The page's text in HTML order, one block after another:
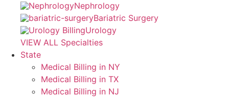
Nephrology
Bariatric Surgery
Urology
VIEW ALL Specialties
State
Medical Billing in NY
Medical Billing in TX
Medical Billing in NJ